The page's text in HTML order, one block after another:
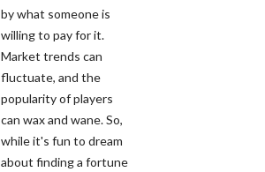
by what someone is
willing to pay for it.
Market trends can
fluctuate, and the
popularity of players
can wax and wane. So,
while it's fun to dream
about finding a fortune